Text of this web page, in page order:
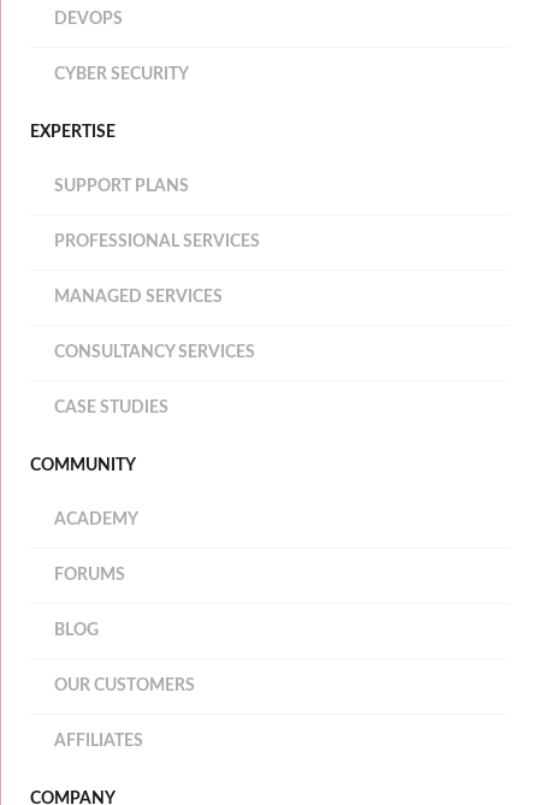
DEVOPS
CYBER SECURITY
EXPERTISE
SUPPORT PLANS
PROFESSIONAL SERVICES
MANAGED SERVICES
CONSULTANCY SERVICES
CASE STUDIES
COMMUNITY
ACADEMY
FORUMS
BLOG
OUR CUSTOMERS
AFFILIATES
COMPANY